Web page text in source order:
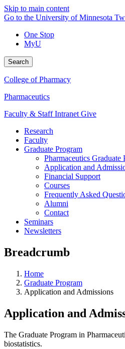
Skip to main content
Go to the University of Minnesota
One Stop
MyU
Search
College of Pharmacy
Pharmaceutics
Faculty & Staff Intranet Give
Research
Faculty
Graduate Program
Pharmaceutics Graduate
Application and
Financial Support
Courses
Frequently Asked
Alumni
Contact
Seminars
Newsletters
Breadcrumb
Home
Graduate Program
Application and Admissions
Application and
The Graduate Program in
biostatistics.